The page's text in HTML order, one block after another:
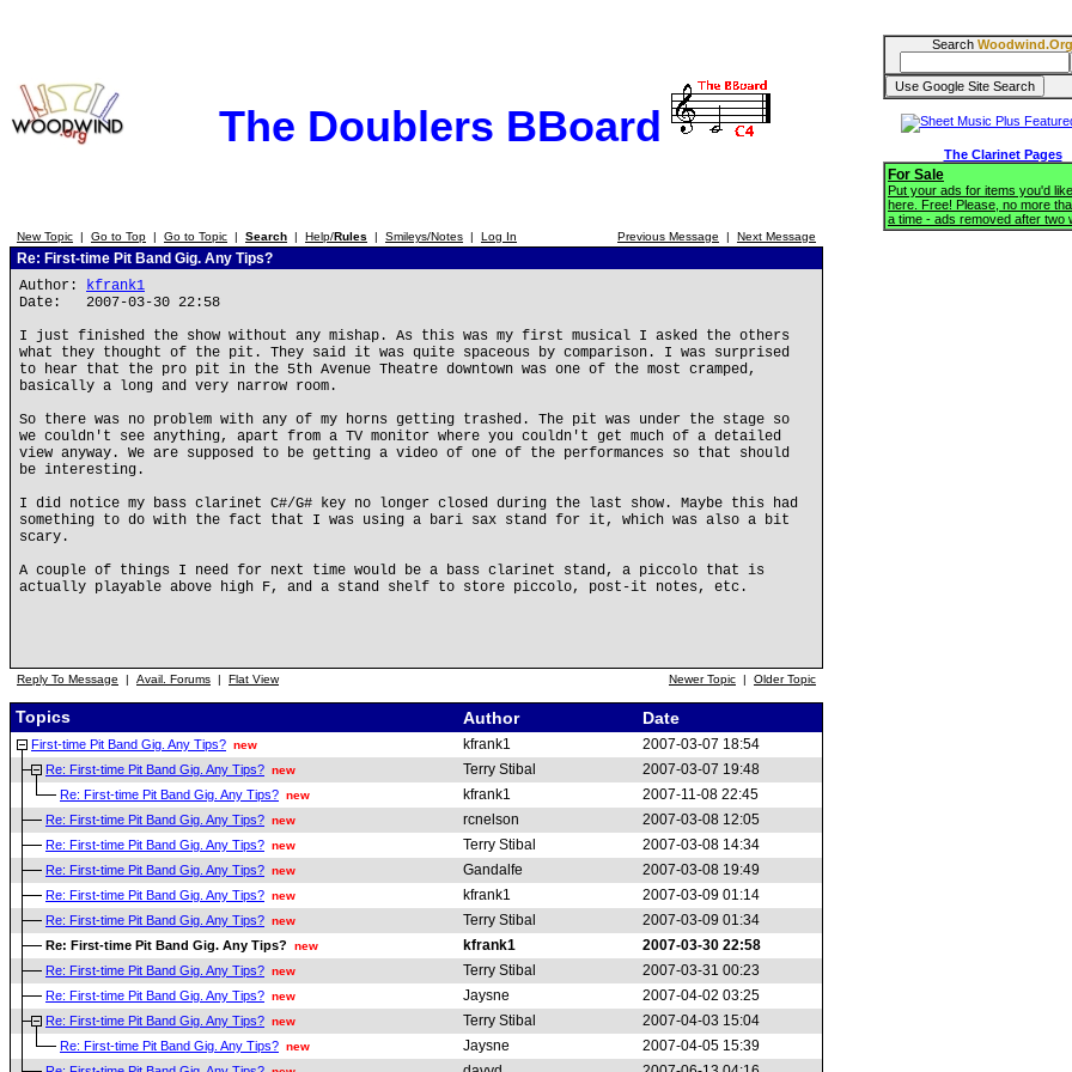
The Doublers BBoard
New Topic | Go to Top | Go to Topic | Search | Help/Rules | Smileys/Notes | Log In Previous Message | Next Message
Re: First-time Pit Band Gig. Any Tips?
Author: kfrank1
Date: 2007-03-30 22:58
I just finished the show without any mishap. As this was my first musical I asked the others
what they thought of the pit. They said it was quite spaceous by comparison. I was surprised
to hear that the pro pit in the 5th Avenue Theatre downtown was one of the most cramped,
basically a long and very narrow room.
So there was no problem with any of my horns getting trashed. The pit was under the stage so
we couldn't see anything, apart from a TV monitor where you couldn't get much of a detailed
view anyway. We are supposed to be getting a video of one of the performances so that should
be interesting.
I did notice my bass clarinet C#/G# key no longer closed during the last show. Maybe this had
something to do with the fact that I was using a bari sax stand for it, which was also a bit
scary.
A couple of things I need for next time would be a bass clarinet stand, a piccolo that is
actually playable above high F, and a stand shelf to store piccolo, post-it notes, etc.
Reply To Message | Avail. Forums | Flat View Newer Topic | Older Topic
Topics Author Date
First-time Pit Band Gig. Any Tips? new kfrank1 2007-03-07 18:54
Re: First-time Pit Band Gig. Any Tips? new Terry Stibal 2007-03-07 19:48
Re: First-time Pit Band Gig. Any Tips? new kfrank1 2007-11-08 22:45
Re: First-time Pit Band Gig. Any Tips? new rcnelson 2007-03-08 12:05
Re: First-time Pit Band Gig. Any Tips? new Terry Stibal 2007-03-08 14:34
Re: First-time Pit Band Gig. Any Tips? new Gandalfe 2007-03-08 19:49
Re: First-time Pit Band Gig. Any Tips? new kfrank1 2007-03-09 01:14
Re: First-time Pit Band Gig. Any Tips? new Terry Stibal 2007-03-09 01:34
Re: First-time Pit Band Gig. Any Tips? new kfrank1 2007-03-30 22:58
Re: First-time Pit Band Gig. Any Tips? new Terry Stibal 2007-03-31 00:23
Re: First-time Pit Band Gig. Any Tips? new Jaysne 2007-04-02 03:25
Re: First-time Pit Band Gig. Any Tips? new Terry Stibal 2007-04-03 15:04
Re: First-time Pit Band Gig. Any Tips? new Jaysne 2007-04-05 15:39
Search Woodwind.Org
The Clarinet Pages
For Sale
Put your ads for items you'd
here. Free! Please, no more
a time - ads removed after two